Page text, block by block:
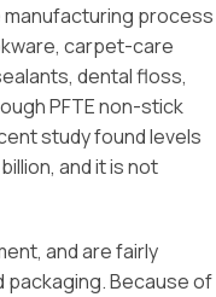
process
carpet-care
dental floss,
PFTE non-stick
study found levels
and it is not
and are fairly
packaging. Because of